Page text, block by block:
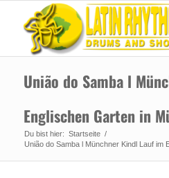
União do Samba l
Englischen Garten in
Du bist hier: Startseite /
União do Samba l Münchner Kindl Lauf im